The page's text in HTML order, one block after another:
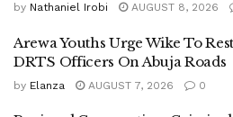
by Nathaniel Irobi AUGUST 8, 2026
Arewa Youths Urge Wike To
DRTS Officers On Abuja Roads
by Elanza AUGUST 7, 2026 0